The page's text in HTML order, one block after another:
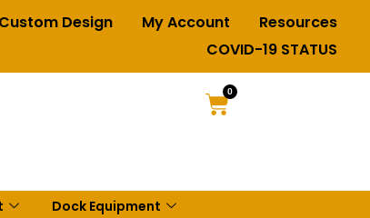
Custom Design My Account
Resources
COVID-19 STATUS
0
Dock Equipment